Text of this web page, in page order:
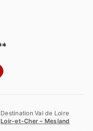
Destination Val de Loire
Loir-et-Cher – Mesland